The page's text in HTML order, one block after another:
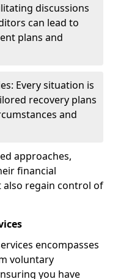
discussions
can lead to
plans and
Every situation is
recovery plans
and
approaches,
financial
regain control of
encompasses
voluntary
you have